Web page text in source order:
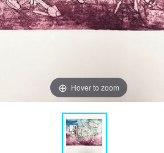
Hover to zoom